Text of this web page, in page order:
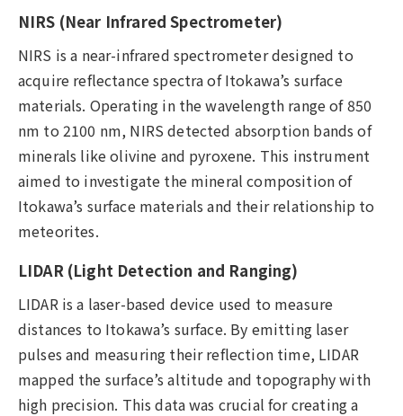
NIRS (Near Infrared Spectrometer)
NIRS is a near-infrared spectrometer designed to
acquire reflectance spectra of Itokawa’s surface
materials. Operating in the wavelength range of 850
nm to 2100 nm, NIRS detected absorption bands of
minerals like olivine and pyroxene. This instrument
aimed to investigate the mineral composition of
Itokawa’s surface materials and their relationship to
meteorites.
LIDAR (Light Detection and Ranging)
LIDAR is a laser-based device used to measure
distances to Itokawa’s surface. By emitting laser
pulses and measuring their reflection time, LIDAR
mapped the surface’s altitude and topography with
high precision. This data was crucial for creating a